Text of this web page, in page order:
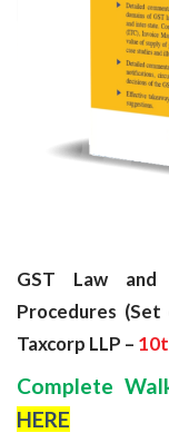
GST Law and
Procedures
Taxcorp LLP –
Complete
HERE